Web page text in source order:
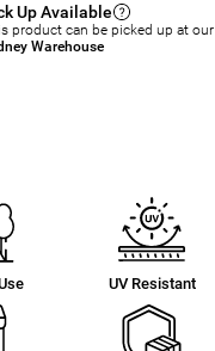
Up Available
product can be picked up at our
Warehouse
UV Resistant